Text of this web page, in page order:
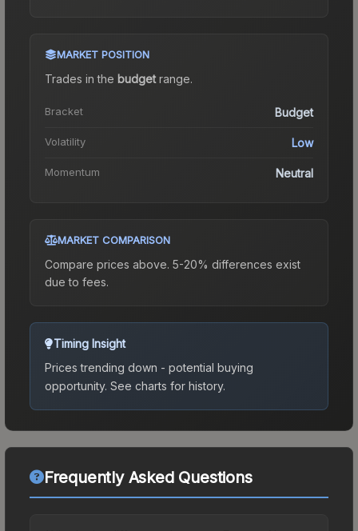
MARKET POSITION
Trades in the budgetrange.
Bracket Budget
Volatility Low
Momentum Neutral
MARKET COMPARISON
Compare prices above. 5-20% differences exist
due to fees.
Timing Insight
Prices trending down - potential buying
opportunity. See charts for history.
Frequently Asked Questions